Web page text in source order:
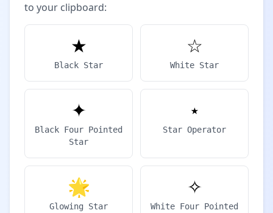
to your clipboard:
★
Black Star
☆
White Star
✦
Black Four Pointed
Star
⋆
Star Operator
🌟
Glowing Star
✧
White Four Pointed